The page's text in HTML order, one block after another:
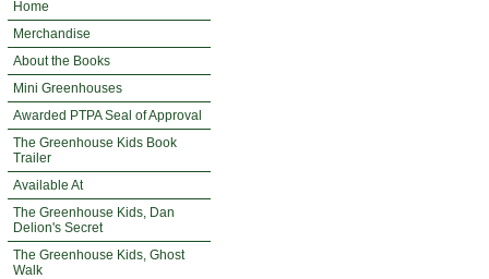
Home
Merchandise
About the Books
Mini Greenhouses
Awarded PTPA Seal of Approval
The Greenhouse Kids Book
Trailer
Available At
The Greenhouse Kids, Dan
Delion's Secret
The Greenhouse Kids, Ghost
Walk